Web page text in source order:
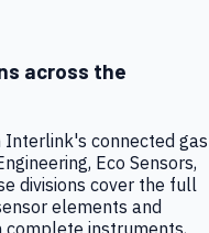
across the
connected gas
Eco Sensors,
divisions cover the full
elements and
complete instruments,